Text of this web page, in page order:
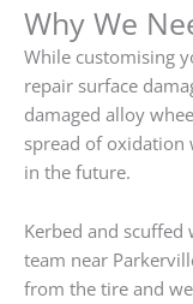
Why We
While customising
repair surface
damaged alloy
spread of oxidation
in the future.
Kerbed and
team near
from the tire and